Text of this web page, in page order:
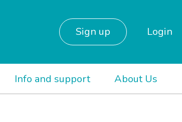
Sign up Login
Info and support About Us